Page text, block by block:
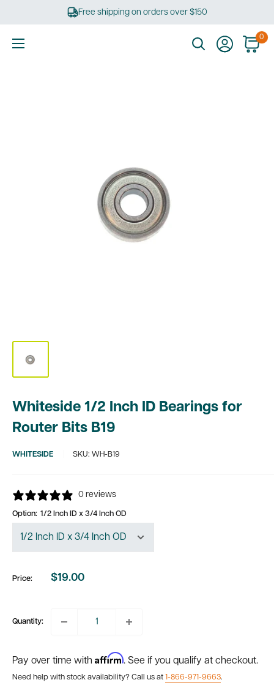
Free shipping on orders over $150
0
Whiteside 1/2 Inch ID Bearings for
Router Bits B19
WHITESIDE SKU: WH-B19
0 reviews
Option: 1/2 Inch ID x 3/4 Inch OD
Price:
Sale
$19.00
Quantity:
Pay over time with Affirm. See if you qualify at checkout.
Need help with stock availability? Call us at 1-866-971-9663.